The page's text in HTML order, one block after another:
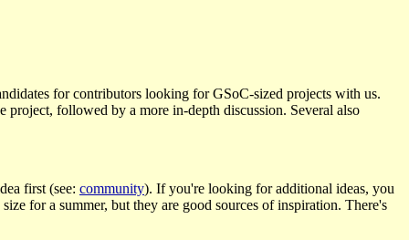
for contributors looking for GSoC-sized projects with us.
followed by a more in-depth discussion. Several also
first (see: community). If you're looking for additional ideas, you
for a summer, but they are good sources of inspiration. There's